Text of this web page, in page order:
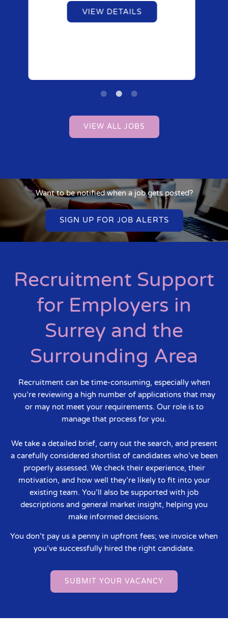
VIEW DETAILS
VIEW ALL JOBS
Want to be notified when a job gets posted?
SIGN UP FOR JOB ALERTS
Recruitment Support
for Employers in
Surrey and the
Surrounding Area
Recruitment can be time-consuming, especially when
you’re reviewing a high number of applications that may
or may not meet your requirements. Our role is to
manage that process for you.
We take a detailed brief, carry out the search, and present
a carefully considered shortlist of candidates who’ve been
properly assessed. We check their experience, their
motivation, and how well they’re likely to fit into your
existing team. You’ll also be supported with job
descriptions and general market insight, helping you
make informed decisions.
You don’t pay us a penny in upfront fees; we invoice when
you’ve successfully hired the right candidate.
SUBMIT YOUR VACANCY